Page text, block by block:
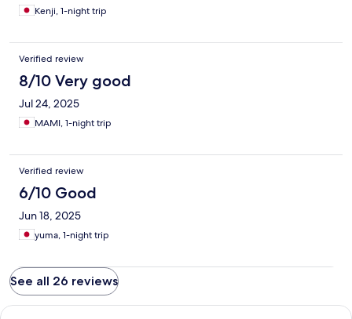
Kenji, 1-night trip
Verified review
8/10 Very good
Jul 24, 2025
MAMI, 1-night trip
Verified review
6/10 Good
Jun 18, 2025
yuma, 1-night trip
See all 26 reviews